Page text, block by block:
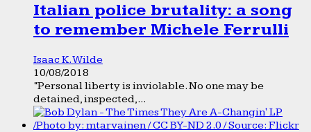
Italian police brutality: a song
to remember Michele Ferrulli
Isaac K. Wilde
10/08/2018
“Personal liberty is inviolable. No one may be
detained, inspected,...